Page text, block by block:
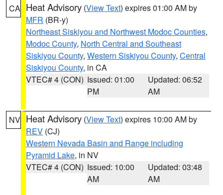
CA Heat Advisory (View Text) expires 01:00 AM by
MFR (BR-y)
Northeast Siskiyou and Northwest Modoc Counties,
Modoc County, North Central and Southeast
Siskiyou County, Western Siskiyou County, Central
Siskiyou County, in CA
VTEC# 4 (CON) Issued: 01:00
PM
Updated: 06:52
AM
NV Heat Advisory (View Text) expires 10:00 AM by
REV (CJ)
Western Nevada Basin and Range including
Pyramid Lake, in NV
VTEC# 4 (CON) Issued: 10:00
AM
Updated: 03:48
AM